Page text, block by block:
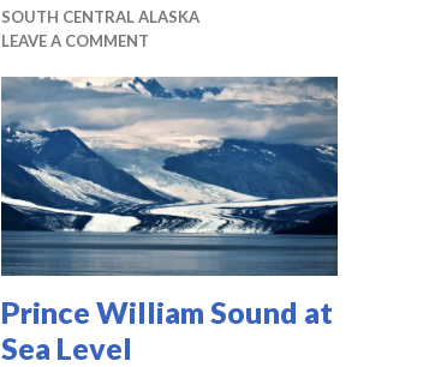
SOUTH CENTRAL ALASKA
LEAVE A COMMENT
Prince William Sound at
Sea Level